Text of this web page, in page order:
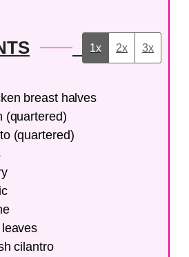
1x 2x 3x
breast halves
(quartered)
(quartered)
cilantro